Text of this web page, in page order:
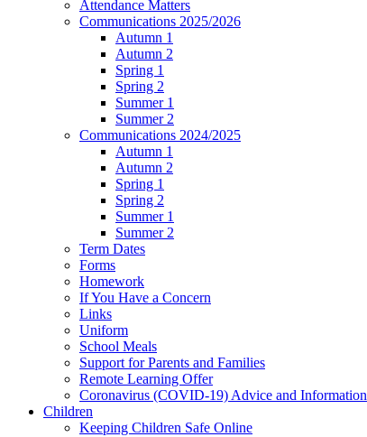
Attendance Matters
Communications 2025/2026
Autumn 1
Autumn 2
Spring 1
Spring 2
Summer 1
Summer 2
Communications 2024/2025
Autumn 1
Autumn 2
Spring 1
Spring 2
Summer 1
Summer 2
Term Dates
Forms
Homework
If You Have a Concern
Links
Uniform
School Meals
Support for Parents and Families
Remote Learning Offer
Coronavirus (COVID-19) Advice and Information
Children
Keeping Children Safe Online